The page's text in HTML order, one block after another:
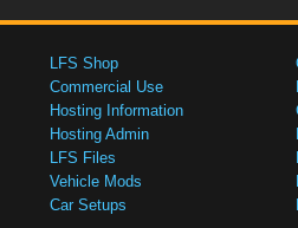
LFS Shop
Commercial Use
Hosting Information
Hosting Admin
LFS Files
Vehicle Mods
Car Setups